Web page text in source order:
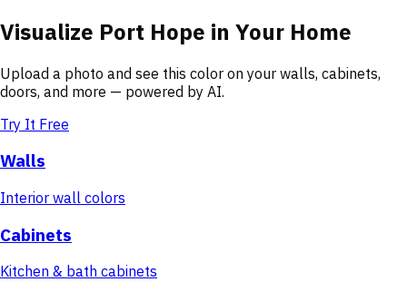
Visualize Port Hope in Your Home
Upload a photo and see this color on your walls, cabinets,
doors, and more — powered by AI.
Try It Free
Walls
Interior wall colors
Cabinets
Kitchen & bath cabinets